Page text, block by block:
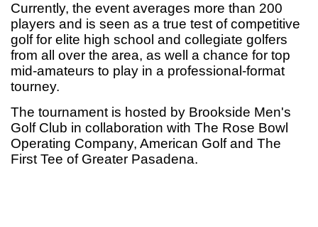
Currently, the event averages more than 200
players and is seen as a true test of competitive
golf for elite high school and collegiate golfers
from all over the area, as well a chance for top
mid-amateurs to play in a professional-format
tourney.
The tournament is hosted by Brookside Men's
Golf Club in collaboration with The Rose Bowl
Operating Company, American Golf and The
First Tee of Greater Pasadena.